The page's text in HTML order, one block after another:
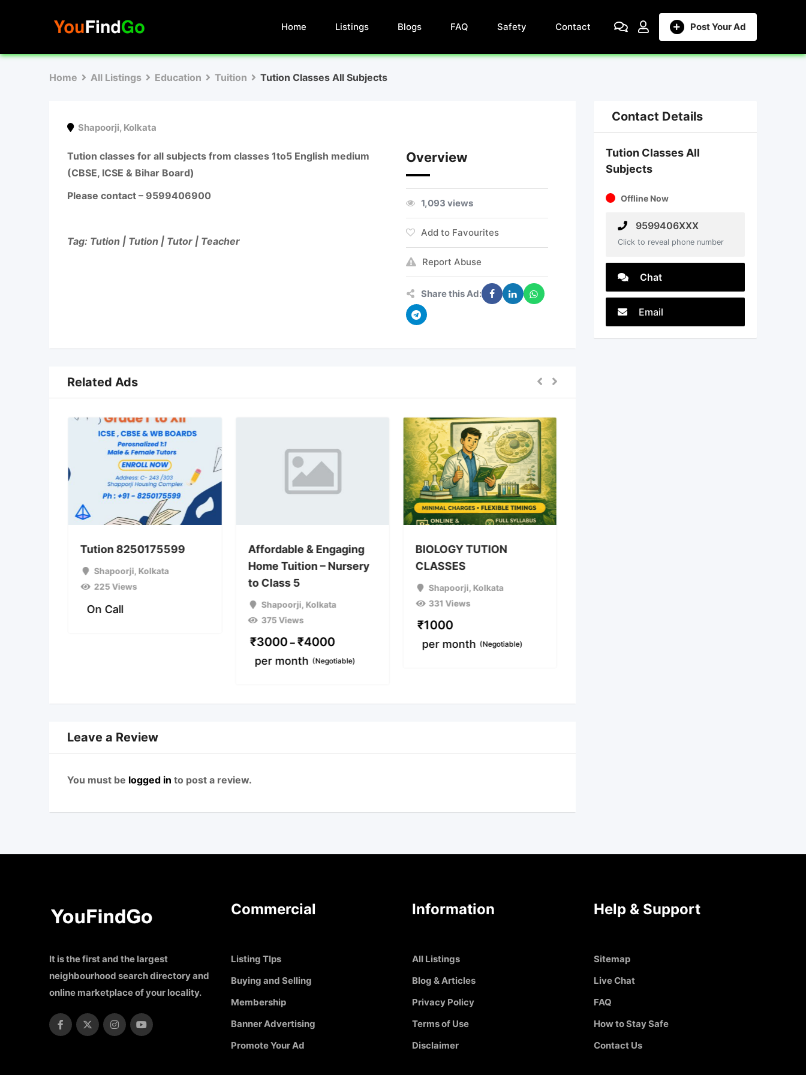
Post Your Ad
Home Listings Blogs FAQ Safety Contact
Home All Listings Education Tuition Tution Classes All Subjects
Shapoorji, Kolkata
Tution classes for all subjects from classes 1to5 English medium
(CBSE, ICSE & Bihar Board)
Please contact – 9599406900
Tag: Tution | Tution | Tutor | Teacher
Overview
1,093 views
Add to Favourites
Report Abuse
Share this Ad:
Related Ads
Tution 8250175599
Shapoorji, Kolkata
225 Views
On Call
Affordable & Engaging
Home Tuition – Nursery
to Class 5
Shapoorji, Kolkata
375 Views
₹3000 – ₹4000
per month (Negotiable)
BIOLOGY TUTION
CLASSES
Shapoorji, Kolkata
331 Views
₹1000
per month (Negotiable)
Leave a Review
You must be logged in to post a review.
Contact Details
Tution Classes All
Subjects
Offline Now
9599406XXX
Click to reveal phone number
Chat
Email
It is the first and the largest
neighbourhood search directory and
online marketplace of your locality.
Commercial
Listing TIps
Buying and Selling
Membership
Banner Advertising
Promote Your Ad
Information
All Listings
Blog & Articles
Privacy Policy
Terms of Use
Disclaimer
Help & Support
Sitemap
Live Chat
FAQ
How to Stay Safe
Contact Us